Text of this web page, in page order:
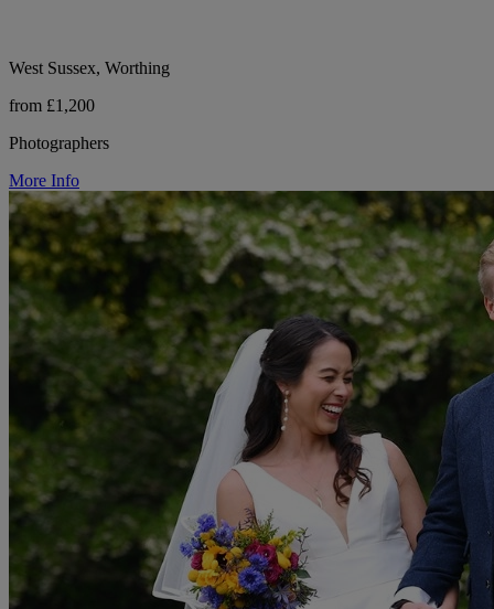
West Sussex, Worthing
from £1,200
Photographers
More Info